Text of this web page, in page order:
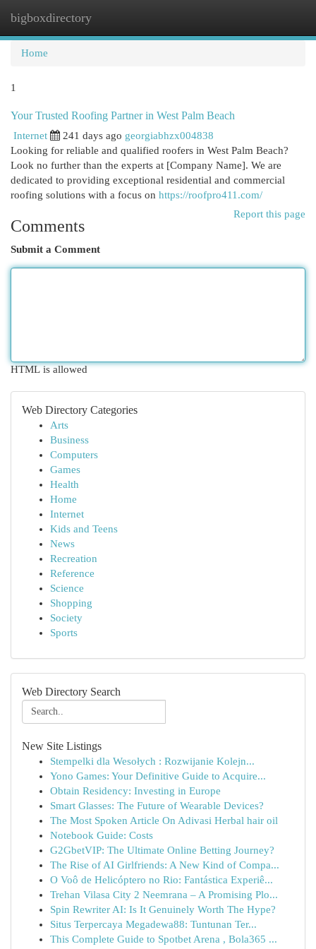
bigboxdirectory
Home
1
Your Trusted Roofing Partner in West Palm Beach
Internet 241 days ago georgiabhzx004838
Looking for reliable and qualified roofers in West Palm Beach?
Look no further than the experts at [Company Name]. We are
dedicated to providing exceptional residential and commercial
roofing solutions with a focus on https://roofpro411.com/
Report this page
Comments
Submit a Comment
HTML is allowed
Web Directory Categories
Arts
Business
Computers
Games
Health
Home
Internet
Kids and Teens
News
Recreation
Reference
Science
Shopping
Society
Sports
Web Directory Search
New Site Listings
Stempelki dla Wesołych : Rozwijanie Kolejn...
Yono Games: Your Definitive Guide to Acquire...
Obtain Residency: Investing in Europe
Smart Glasses: The Future of Wearable Devices?
The Most Spoken Article On Adivasi Herbal hair oil
Notebook Guide: Costs
G2GbetVIP: The Ultimate Online Betting Journey?
The Rise of AI Girlfriends: A New Kind of Compa...
O Voô de Helicóptero no Rio: Fantástica Experiê...
Trehan Vilasa City 2 Neemrana – A Promising Plo...
Spin Rewriter AI: Is It Genuinely Worth The Hype?
Situs Terpercaya Megadewa88: Tuntunan Ter...
This Complete Guide to Spotbet Arena , Bola365 ...